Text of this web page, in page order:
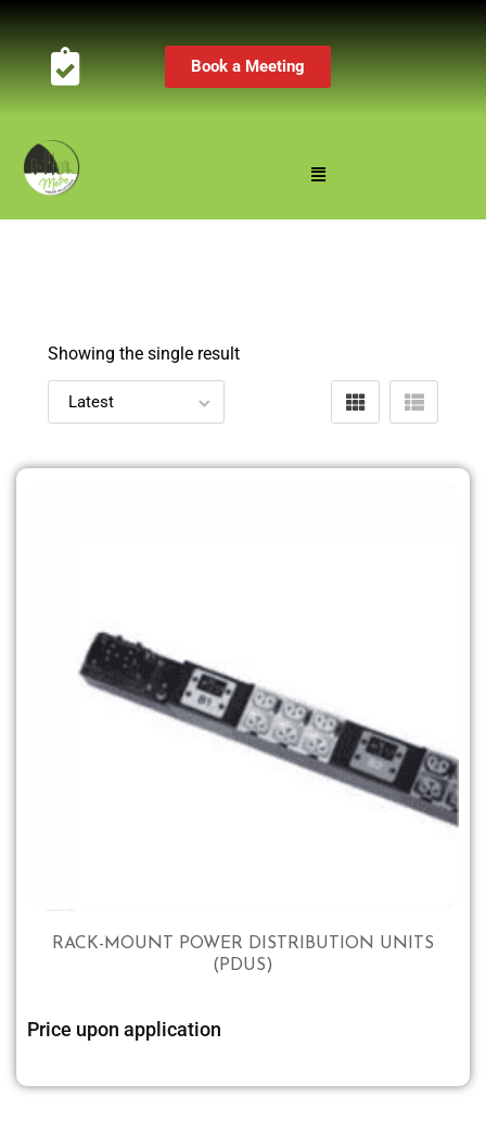
Book a Meeting
Showing the single result
RACK-MOUNT POWER DISTRIBUTION UNITS
(PDUS)
Price upon application